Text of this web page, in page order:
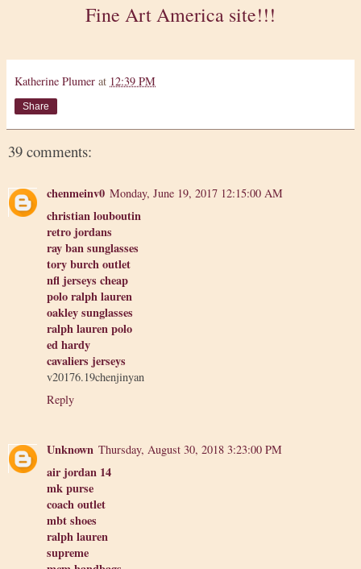
Fine Art America site!!!
Katherine Plumer at 12:39 PM
Share
39 comments:
chenmeinv0 Monday, June 19, 2017 12:15:00 AM
christian louboutin
retro jordans
ray ban sunglasses
tory burch outlet
nfl jerseys cheap
polo ralph lauren
oakley sunglasses
ralph lauren polo
ed hardy
cavaliers jerseys
v20176.19chenjinyan
Reply
Unknown Thursday, August 30, 2018 3:23:00 PM
air jordan 14
mk purse
coach outlet
mbt shoes
ralph lauren
supreme